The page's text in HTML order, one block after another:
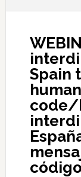
Spain
code/